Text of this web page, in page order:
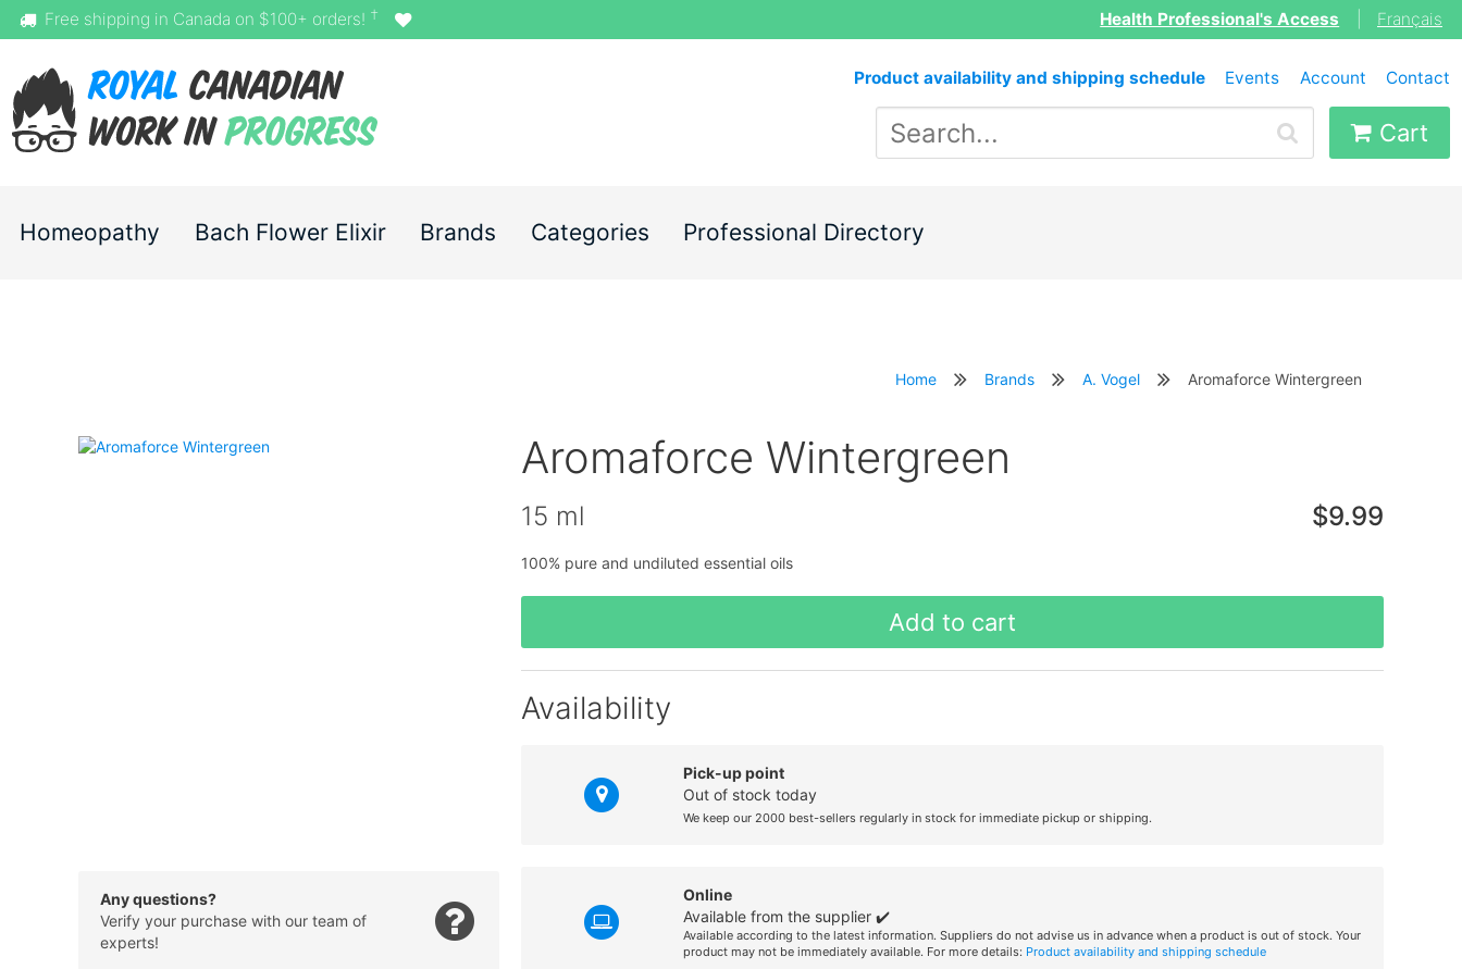
Free shipping in Canada on $100+ orders! † Health Professional's Access Français
Product availability and shipping schedule Events Account Contact
Cart
Homeopathy Bach Flower Elixir Brands Categories Professional Directory
Home Brands A. Vogel Aromaforce Wintergreen
Any questions?
Verify your purchase with our team of
experts!
Aromaforce Wintergreen
15 ml $9.99
100% pure and undiluted essential oils
Add to cart
Availability
Pick-up point
Out of stock today
We keep our 2000 best-sellers regularly in stock for immediate pickup or shipping.
Online
Available from the supplier ✔️
Available according to the latest information. Suppliers do not advise us in advance when a product is out of stock. Your
product may not be immediately available. For more details: Product availability and shipping schedule